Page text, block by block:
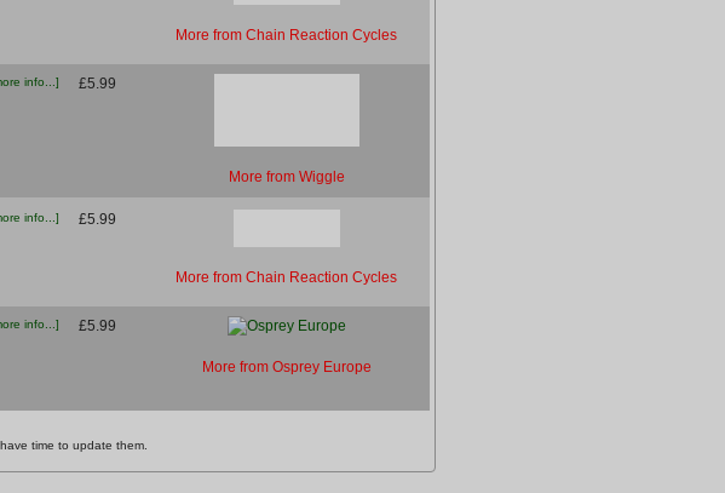
More from Chain Reaction Cycles
info...] £5.99
More from Wiggle
info...] £5.99
More from Chain Reaction Cycles
info...] £5.99
More from Osprey Europe
time to update them.